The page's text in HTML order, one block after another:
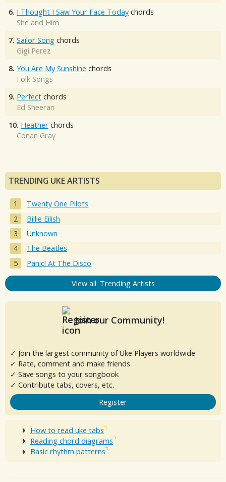
6. I Thought I Saw Your Face Today chords
She and Him
7. Sailor Song chords
Gigi Perez
8. You Are My Sunshine chords
Folk Songs
9. Perfect chords
Ed Sheeran
10. Heather chords
Conan Gray
TRENDING UKE ARTISTS
Twenty One Pilots
Billie Eilish
Unknown
The Beatles
Panic! At The Disco
View all: Trending Artists
Join our Community!
✓ Join the largest community of Uke Players worldwide
✓ Rate, comment and make friends
✓ Save songs to your songbook
✓ Contribute tabs, covers, etc.
Register
How to read uke tabs
Reading chord diagrams
Basic rhythm patterns